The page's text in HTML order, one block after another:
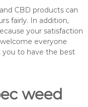
CBD products can
fairly. In addition,
your satisfaction
everyone
you to have the best
weed